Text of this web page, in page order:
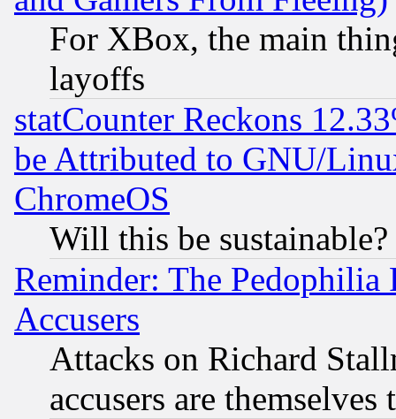
For XBox, the main
layoffs
statCounter Reckons
be Attributed to GNU/
ChromeOS
Will this be sustainable?
Reminder: The Pedophilia
Accusers
Attacks on Richard
accusers are